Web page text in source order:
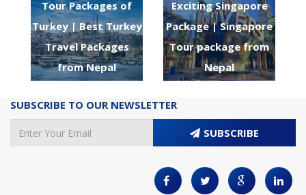
Tour Packages of
Turkey | Best Turkey
Travel Packages
from Nepal
Exciting Singapore
Package | Singapore
Tour package from
Nepal
SUBSCRIBE TO OUR NEWSLETTER
SUBSCRIBE